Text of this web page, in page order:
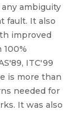
ambiguity
fault. It also
improved
100%
ITC′99
is more than
needed for
It was also